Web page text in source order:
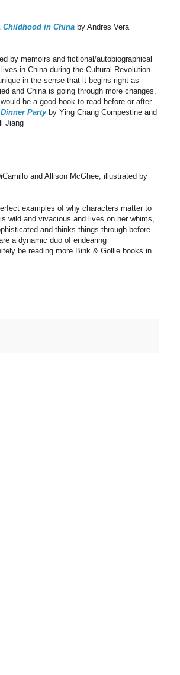
Childhood in China by Andres Vera
by memoirs and fictional/autobiographical
in China during the Cultural Revolution.
in the sense that it begins right as
and China is going through more changes.
be a good book to read before or after
Partyby Ying Chang Compestine and
Jiang
and Allison McGhee, illustrated by
examples of why characters matter to
wild and vivacious and lives on her whims,
and thinks things through before
a dynamic duo of endearing
be reading more Bink & Gollie books in